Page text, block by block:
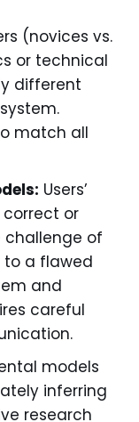
(novices vs.
or technical
different
match all
Users’
or
challenge of
a flawed
and
careful
models
inferring
research